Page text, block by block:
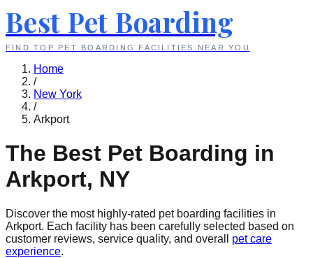
Best Pet Boarding
FIND TOP PET BOARDING FACILITIES NEAR YOU
Home
/
New York
/
Arkport
The Best Pet Boarding in
Arkport, NY
Discover the most highly-rated pet boarding facilities in
Arkport. Each facility has been carefully selected based on
customer reviews, service quality, and overall
pet care
experience.